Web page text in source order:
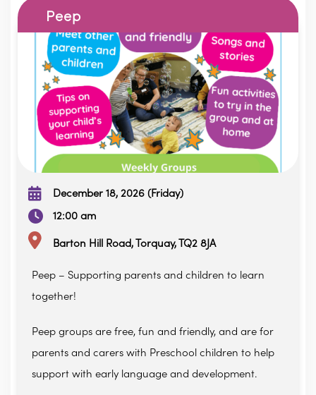
Peep
December 18, 2026 (Friday)
12:00 am
Barton Hill Road, Torquay, TQ2 8JA
Peep – Supporting parents and children to learn
together!
Peep groups are free, fun and friendly, and are for
parents and carers with Preschool children to help
support with early language and development.